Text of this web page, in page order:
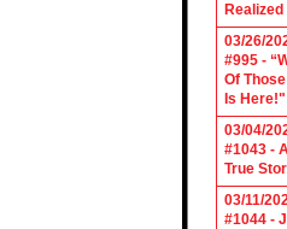
03/26/
#995 -
Of
Is Here!"
03/04/
#1043 -
True
03/11/
#1044 -